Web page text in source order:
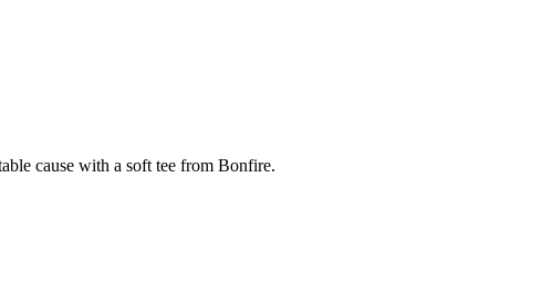
cause with a soft tee from Bonfire.